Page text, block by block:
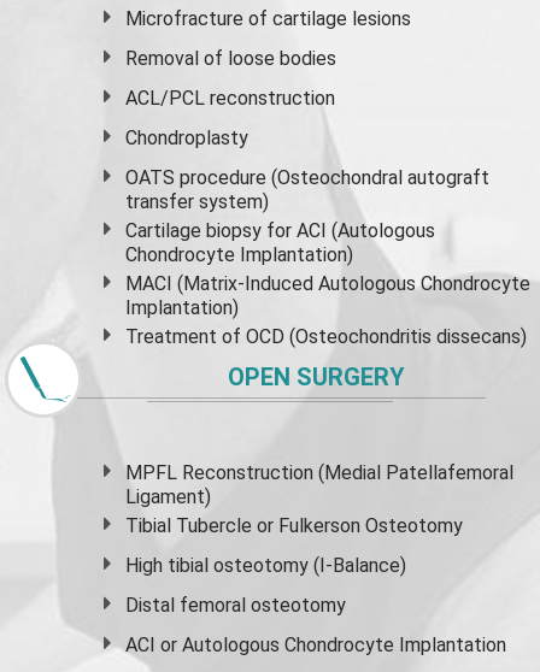
Microfracture of cartilage lesions
Removal of loose bodies
ACL/PCL reconstruction
Chondroplasty
OATS procedure (Osteochondral autograft
transfer system)
Cartilage biopsy for ACI (Autologous
Chondrocyte Implantation)
MACI (Matrix-Induced Autologous Chondrocyte
Implantation)
Treatment of OCD (Osteochondritis dissecans)
OPEN SURGERY
MPFL Reconstruction (Medial Patellafemoral
Ligament)
Tibial Tubercle or Fulkerson Osteotomy
High tibial osteotomy (I-Balance)
Distal femoral osteotomy
ACI or Autologous Chondrocyte Implantation